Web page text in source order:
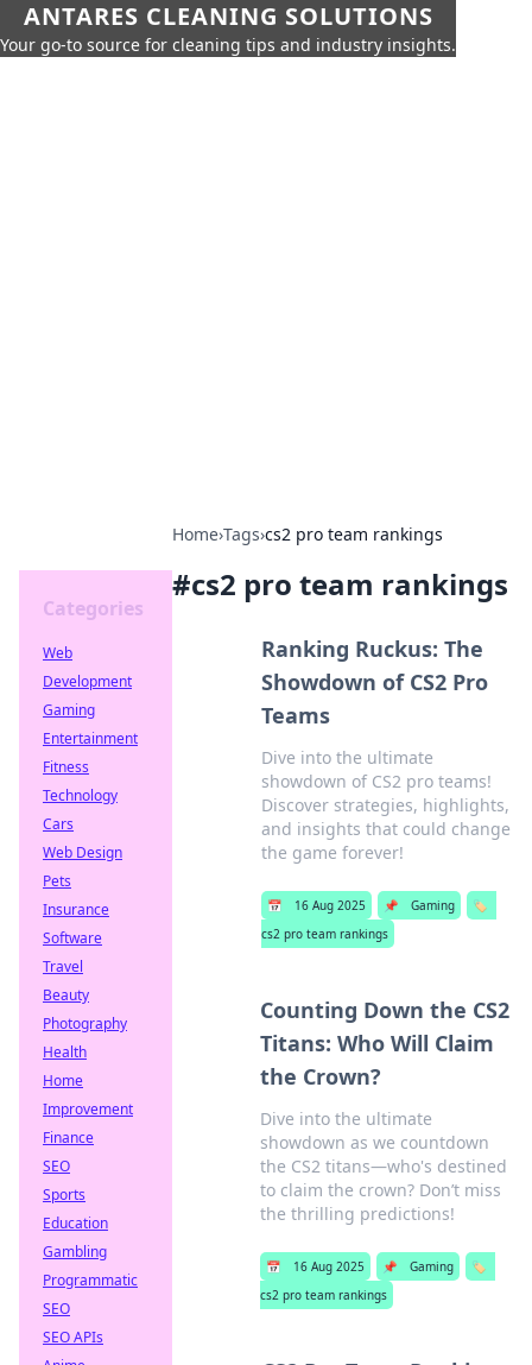
ANTARES CLEANING SOLUTIONS
Your go-to source for cleaning tips and industry insights.
Home›Tags›cs2 pro team rankings
#cs2 pro team rankings
Ranking Ruckus: The
Showdown of CS2 Pro
Teams
Dive into the ultimate
showdown of CS2 pro teams!
Discover strategies, highlights,
and insights that could change
the game forever!
📅 16 Aug 2025 📌 Gaming
🏷️
cs2 pro team rankings
Counting Down the CS2
Titans: Who Will Claim
the Crown?
Dive into the ultimate
showdown as we countdown
the CS2 titans—who's destined
to claim the crown? Don’t miss
the thrilling predictions!
📅 16 Aug 2025 📌 Gaming
🏷️
cs2 pro team rankings
Categories
Web
Development
Gaming
Entertainment
Fitness
Technology
Cars
Web Design
Pets
Insurance
Software
Travel
Beauty
Photography
Health
Home
Improvement
Finance
SEO
Sports
Education
Gambling
Programmatic
SEO
SEO APIs